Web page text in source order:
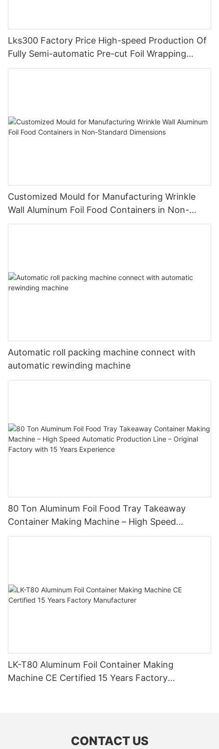
Lks300 Factory Price High-speed Production Of
Fully Semi-automatic Pre-cut Foil Wrapping
Paper Pop Up Foil Machine
Customized Mould for Manufacturing Wrinkle
Wall Aluminum Foil Food Containers in Non-
Standard Dimensions
Automatic roll packing machine connect with
automatic rewinding machine
80 Ton Aluminum Foil Food Tray Takeaway
Container Making Machine – High Speed
Automatic Production Line – Original Factory
LK-T80 Aluminum Foil Container Making
Machine CE Certified 15 Years Factory
CONTACT US